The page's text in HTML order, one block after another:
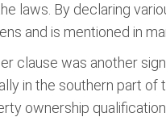
laws. By declaring
and is mentioned in
clause was another
in the southern part
ownership